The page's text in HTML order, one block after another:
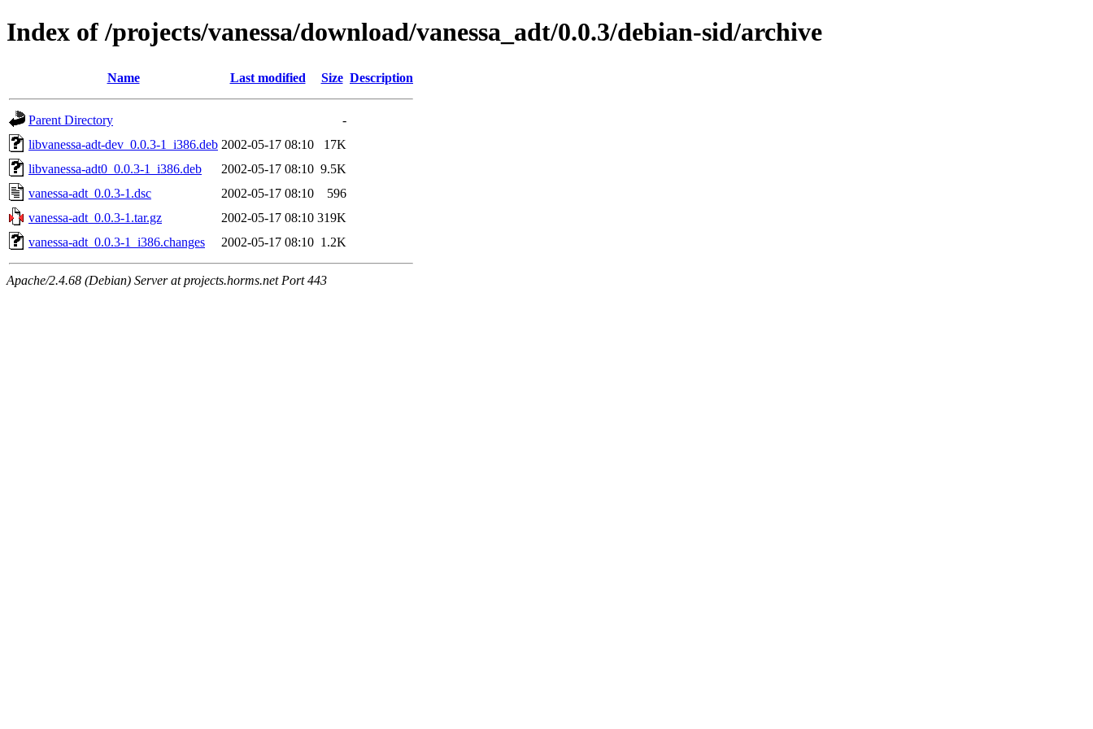
Index of /projects/vanessa/download/vanessa_adt/0.0.3/debian-sid/archive
Name Last modified Size Description
Parent Directory
-
libvanessa-adt-dev_0.0.3-1_i386.deb 2002-05-17 08:10
17K
libvanessa-adt0_0.0.3-1_i386.deb
2002-05-17 08:10 9.5K
vanessa-adt_0.0.3-1.dsc
2002-05-17 08:10
596
vanessa-adt_0.0.3-1.tar.gz
2002-05-17 08:10 319K
vanessa-adt_0.0.3-1_i386.changes
2002-05-17 08:10 1.2K
Apache/2.4.68 (Debian) Server at projects.horms.net Port 443